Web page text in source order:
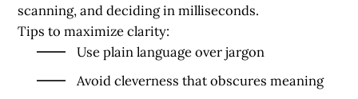
scanning, and deciding in milliseconds.
Tips to maximize clarity:
Use plain language over jargon
Avoid cleverness that obscures meaning